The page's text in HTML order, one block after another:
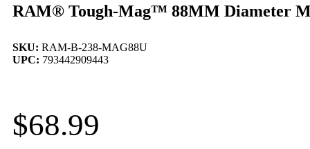
RAM® Tough-Mag™ 88MM Diameter
SKU: RAM-B-238-MAG88U
UPC: 793442909443
$68.99